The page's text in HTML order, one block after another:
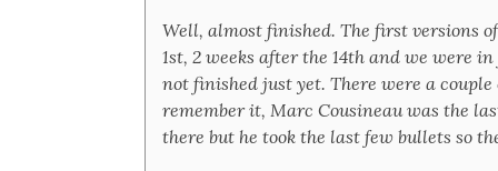
Well, almost finished. The first versions
1st, 2 weeks after the 14th and we were
not finished just yet. There were a
remember it, Marc Cousineau was the
there but he took the last few bullets so